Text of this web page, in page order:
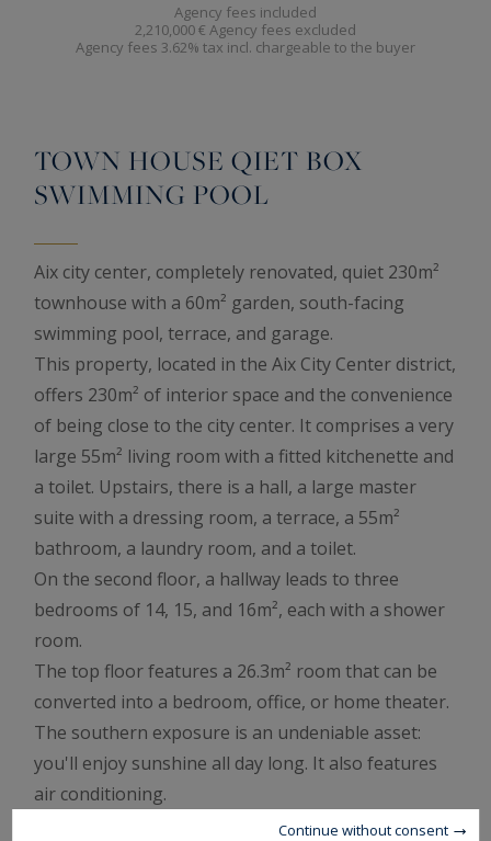
Agency fees included
2,210,000 € Agency fees excluded
Agency fees 3.62% tax incl. chargeable to the buyer
TOWN HOUSE QIET BOX
SWIMMING POOL
Aix city center, completely renovated, quiet 230m²
townhouse with a 60m² garden, south-facing
swimming pool, terrace, and garage.
This property, located in the Aix City Center district,
offers 230m² of interior space and the convenience
of being close to the city center. It comprises a very
large 55m² living room with a fitted kitchenette and
a toilet. Upstairs, there is a hall, a large master
suite with a dressing room, a terrace, a 55m²
bathroom, a laundry room, and a toilet.
On the second floor, a hallway leads to three
bedrooms of 14, 15, and 16m², each with a shower
room.
The top floor features a 26.3m² room that can be
converted into a bedroom, office, or home theater.
The southern exposure is an undeniable asset:
you'll enjoy sunshine all day long. It also features
air conditioning.
We particularly appreciate its superb exposure,
Continue without consent